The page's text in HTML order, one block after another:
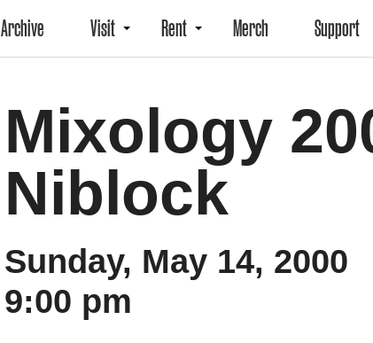
Archive Visit Rent Merch Support
Mixology
Niblock
Sunday, May 14, 2000
9:00 pm